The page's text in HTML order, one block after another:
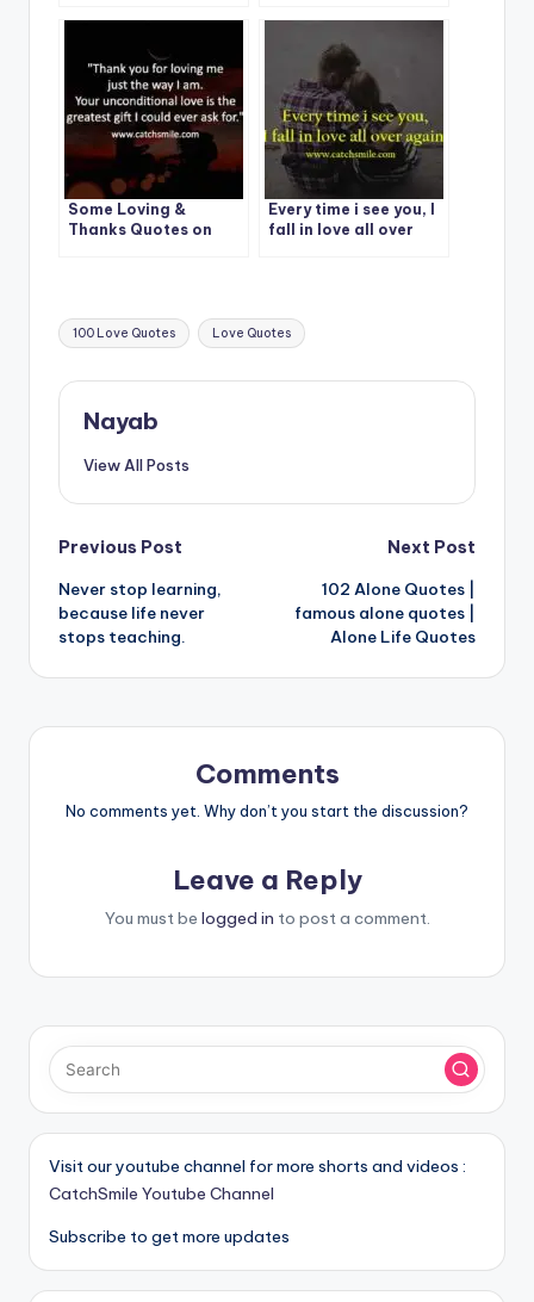
Some Loving &
Thanks Quotes on
Every time i see you, I
fall in love all over
Tags:
100 Love Quotes Love Quotes
Nayab
View All Posts
Post
navigation
Previous Post
Never stop learning,
because life never
stops teaching.
Next Post
102 Alone Quotes |
famous alone quotes |
Alone Life Quotes
Comments
No comments yet. Why don’t you start the discussion?
Leave a Reply
You must be logged in to post a comment.
Visit our youtube channel for more shorts and videos :
CatchSmile Youtube Channel
Subscribe to get more updates